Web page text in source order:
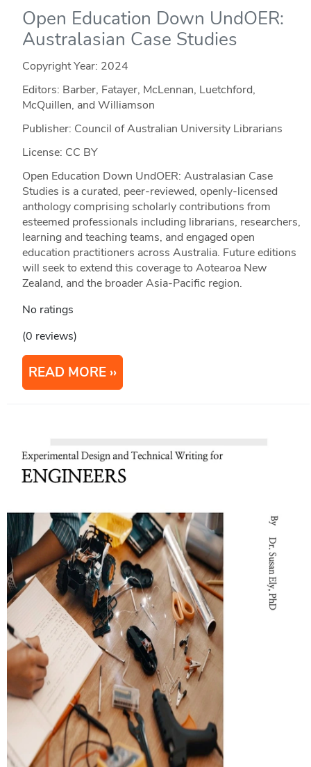
Open Education Down UndOER:
Australasian Case Studies
Copyright Year: 2024
Editors: Barber, Fatayer, McLennan, Luetchford,
McQuillen, and Williamson
Publisher: Council of Australian University Librarians
License: CC BY
Open Education Down UndOER: Australasian Case
Studies is a curated, peer-reviewed, openly-licensed
anthology comprising scholarly contributions from
esteemed professionals including librarians, researchers,
learning and teaching teams, and engaged open
education practitioners across Australia. Future editions
will seek to extend this coverage to Aotearoa New
Zealand, and the broader Asia-Pacific region.
No ratings
(0 reviews)
READ MORE